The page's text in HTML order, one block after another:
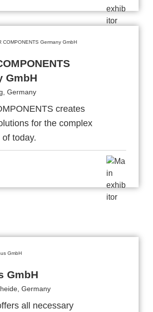
GmbH
Germany
creates
for the complex
today.
GmbH
Germany
all necessary